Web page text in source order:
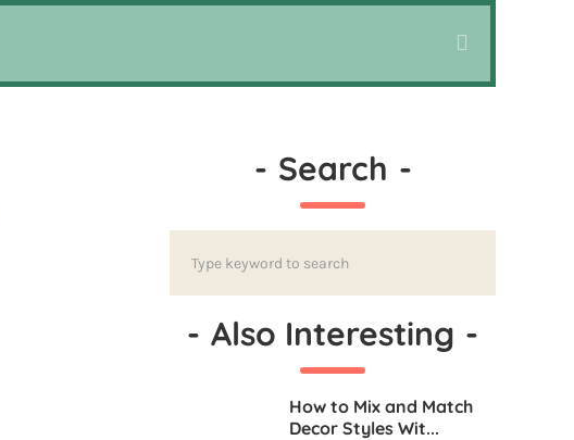
- Search -
- Also Interesting -
How to Mix and Match
Decor Styles Wit...